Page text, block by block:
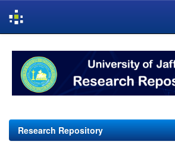
navigation
Research Repository